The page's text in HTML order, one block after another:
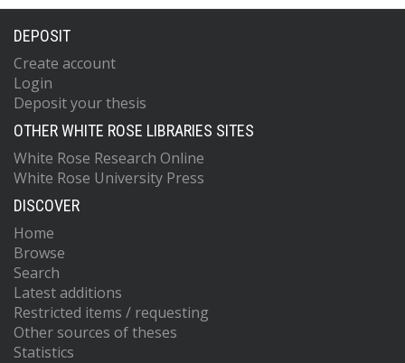
DEPOSIT
Create account
Login
Deposit your thesis
OTHER WHITE ROSE LIBRARIES SITES
White Rose Research Online
White Rose University Press
DISCOVER
Home
Browse
Search
Latest additions
Restricted items / requesting
Other sources of theses
Statistics